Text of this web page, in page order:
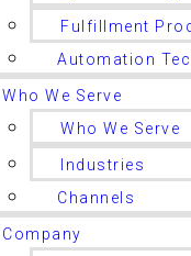
Fulfillment
Automation
Who We Serve
Who We Serve
Industries
Channels
Company